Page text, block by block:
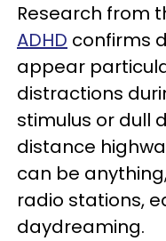
Research from
ADHD confirms
appear
distractions
stimulus or dull
distance
can be
radio stations,
daydreaming.